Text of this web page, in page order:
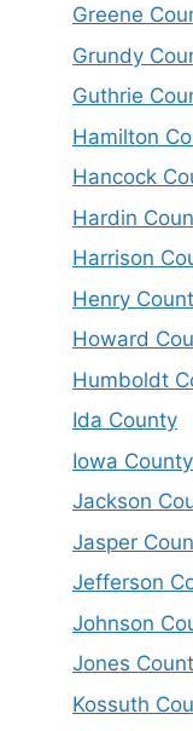
Greene
Grundy
Guthrie
Hamilton
Hancock
Hardin
Harrison
Henry
Howard
Humboldt
Ida County
Iowa County
Jackson
Jasper
Jefferson
Johnson
Jones
Kossuth